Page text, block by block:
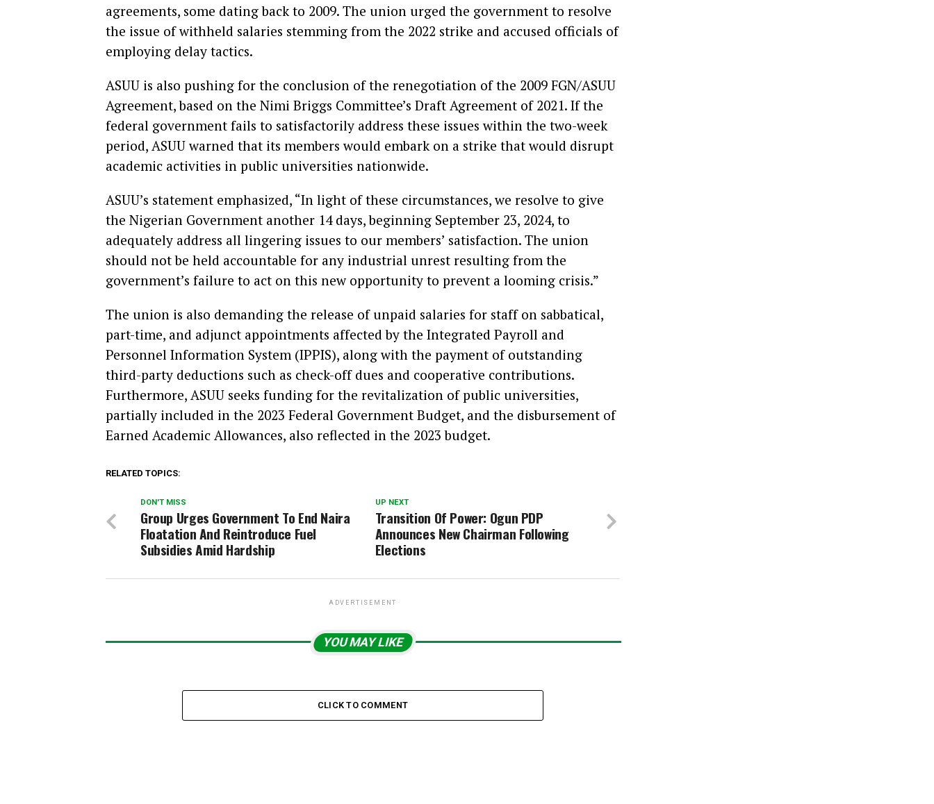
agreements, some dating back to 2009. The union urged the government to resolve
the issue of withheld salaries stemming from the 2022 strike and accused officials of
employing delay tactics.
ASUU is also pushing for the conclusion of the renegotiation of the 2009 FGN/ASUU
Agreement, based on the Nimi Briggs Committee’s Draft Agreement of 2021. If the
federal government fails to satisfactorily address these issues within the two-week
period, ASUU warned that its members would embark on a strike that would disrupt
academic activities in public universities nationwide.
ASUU’s statement emphasized, “In light of these circumstances, we resolve to give
the Nigerian Government another 14 days, beginning September 23, 2024, to
adequately address all lingering issues to our members’ satisfaction. The union
should not be held accountable for any industrial unrest resulting from the
government’s failure to act on this new opportunity to prevent a looming crisis.”
The union is also demanding the release of unpaid salaries for staff on sabbatical,
part-time, and adjunct appointments affected by the Integrated Payroll and
Personnel Information System (IPPIS), along with the payment of outstanding
third-party deductions such as check-off dues and cooperative contributions.
Furthermore, ASUU seeks funding for the revitalization of public universities,
partially included in the 2023 Federal Government Budget, and the disbursement of
Earned Academic Allowances, also reflected in the 2023 budget.
RELATED TOPICS:
UP NEXT
Transition Of Power: Ogun PDP
Announces New Chairman Following
Elections
DON'T MISS
Group Urges Government To End Naira
Floatation And Reintroduce Fuel
Subsidies Amid Hardship
ADVERTISEMENT
YOU MAY LIKE
CLICK TO COMMENT